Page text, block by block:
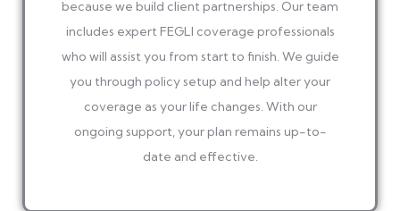
because we build client partnerships. Our team
includes expert FEGLI coverage professionals
who will assist you from start to finish. We guide
you through policy setup and help alter your
coverage as your life changes. With our
ongoing support, your plan remains up-to-
date and effective.